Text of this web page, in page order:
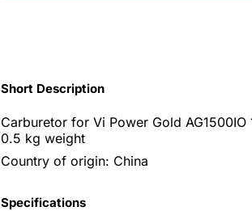
Short Description
Carburetor for Vi Power Gold
0.5 kg weight
Country of origin: China
Specifications